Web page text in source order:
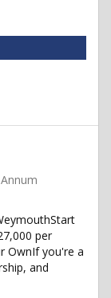
per
OwnIf you're a
and